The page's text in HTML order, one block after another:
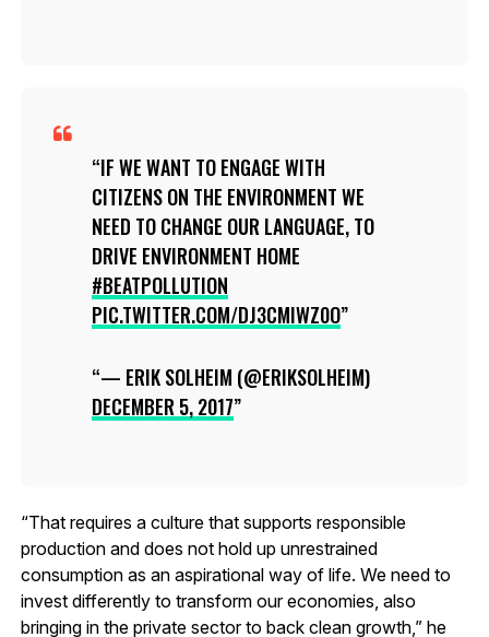
IF WE WANT TO ENGAGE WITH
CITIZENS ON THE ENVIRONMENT WE
NEED TO CHANGE OUR LANGUAGE, TO
DRIVE ENVIRONMENT HOME
#BEATPOLLUTION
PIC.TWITTER.COM/DJ3CMIWZ0O
— ERIK SOLHEIM (@ERIKSOLHEIM)
DECEMBER 5, 2017
“That requires a culture that supports responsible
production and does not hold up unrestrained
consumption as an aspirational way of life. We need to
invest differently to transform our economies, also
bringing in the private sector to back clean growth,” he